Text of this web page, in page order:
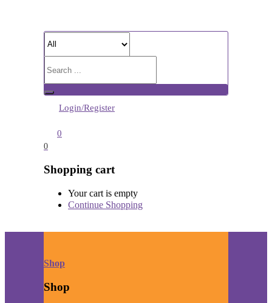
Login/Register
0
0
Shopping cart
Your cart is empty
Continue Shopping
Shop
Shop